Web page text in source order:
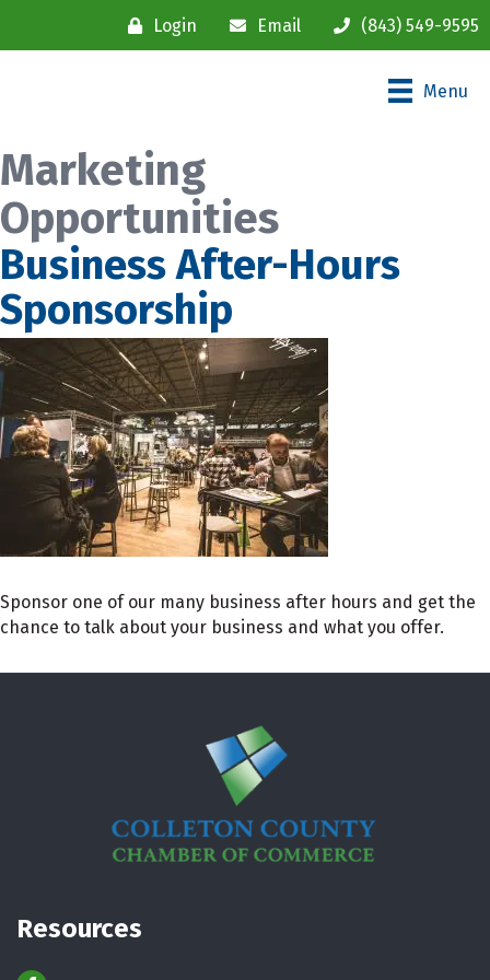
Login Email (843) 549-9595
Menu
Marketing
Opportunities
Business After-Hours
Sponsorship
Sponsor one of our many business after hours and get the
chance to talk about your business and what you offer.
Resources